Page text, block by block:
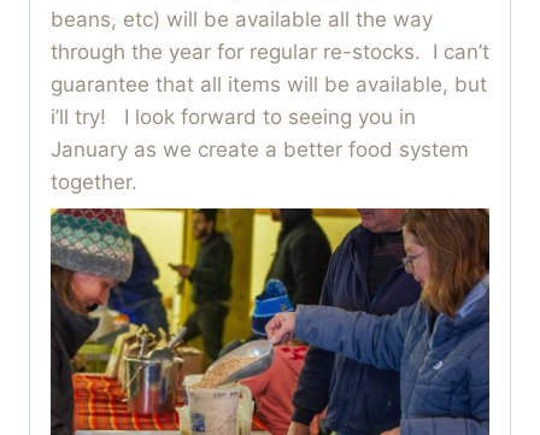
beans, etc) will be available all the way
through the year for regular re-stocks. I can’t
guarantee that all items will be available, but
i’ll try! I look forward to seeing you in
January as we create a better food system
together.